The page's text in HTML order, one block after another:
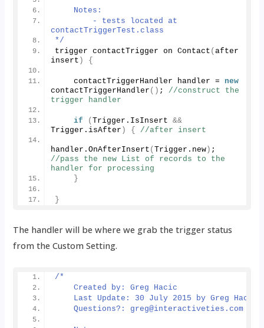
    Notes:
        - tests located at
contactTriggerTest.class
*/
trigger contactTrigger on Contact (after
insert ) {
    contactTriggerHandler handler =
new
contactTriggerHandler () ; //construct the
trigger handler
if (Trigger. IsInsert
&&
Trigger. isAfter ) { //after insert
handler.OnAfterInsert (Trigger. new )
//pass the new List of records to the
handler for processing
}
}
The handler will be where we grab the trigger status
from the Custom Setting.
/*
    Created by: Greg Hacic
    Last Update: 30 July 2015 by Greg Hacic
    Questions?: greg@interactiveties.com